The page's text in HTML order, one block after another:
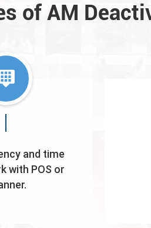
of AM
and time
with POS or